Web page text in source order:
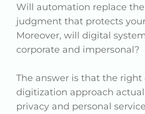
Will automation replace
judgment that protects
Moreover, will digital
corporate and impersonal?
The answer is that the right
digitization approach
privacy and personal